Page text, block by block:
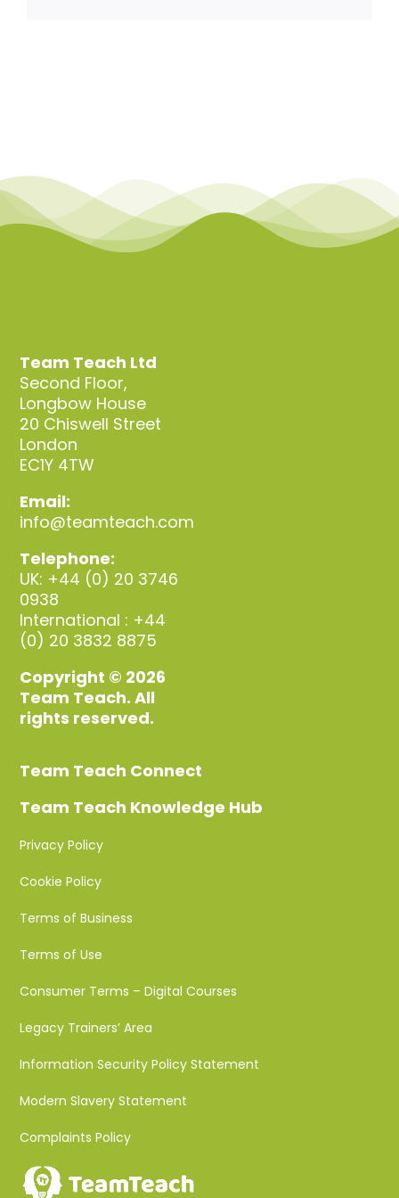
Team Teach Ltd
Second Floor,
Longbow House
20 Chiswell Street
London
EC1Y 4TW
Email:
info@teamteach.com
Telephone:
UK: +44 (0) 20 3746
0938
International : +44
(0) 20 3832 8875
Copyright © 2026
Team Teach. All
rights reserved.
Team Teach Connect
Team Teach Knowledge Hub
Privacy Policy
Cookie Policy
Terms of Business
Terms of Use
Consumer Terms – Digital Courses
Legacy Trainers’ Area
Information Security Policy Statement
Modern Slavery Statement
Complaints Policy